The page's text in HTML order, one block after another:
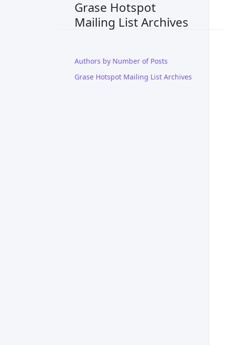
Grase Hotspot
Mailing List Archives
Authors by Number of Posts
Grase Hotspot Mailing List Archives